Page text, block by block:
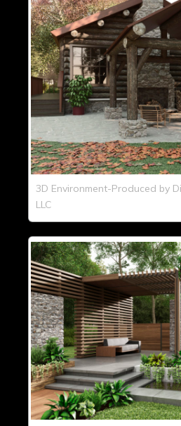
3D Environment-Produced by
LLC